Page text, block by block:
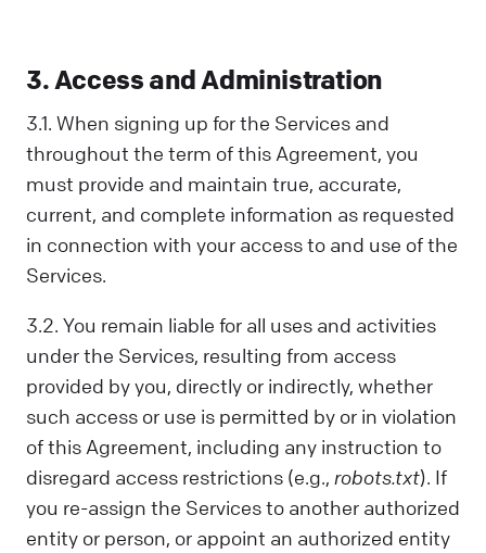
3. Access and Administration
3.1. When signing up for the Services and
throughout the term of this Agreement, you
must provide and maintain true, accurate,
current, and complete information as requested
in connection with your access to and use of the
Services.
3.2. You remain liable for all uses and activities
under the Services, resulting from access
provided by you, directly or indirectly, whether
such access or use is permitted by or in violation
of this Agreement, including any instruction to
disregard access restrictions (e.g., robots.txt). If
you re-assign the Services to another authorized
entity or person, or appoint an authorized entity